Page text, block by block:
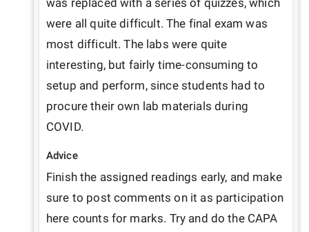
was replaced with a series of quizzes, which
were all quite difficult. The final exam was
most difficult. The labs were quite
interesting, but fairly time-consuming to
setup and perform, since students had to
procure their own lab materials during
COVID.
Advice
Finish the assigned readings early, and make
sure to post comments on it as participation
here counts for marks. Try and do the CAPA